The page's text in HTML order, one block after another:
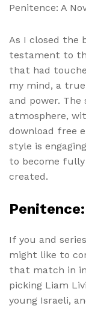
Penitence: A
As I closed the
testament to
that had
my mind, a
and power. The
atmosphere,
download free
style is
to become fully
created.
If you and
might like to
that match in
picking Liam
young Israeli,